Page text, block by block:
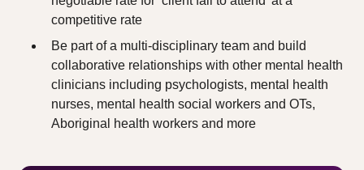
competitive rate
Be part of a multi-disciplinary team and build
collaborative relationships with other mental health
clinicians including psychologists, mental health
nurses, mental health social workers and OTs,
Aboriginal health workers and more